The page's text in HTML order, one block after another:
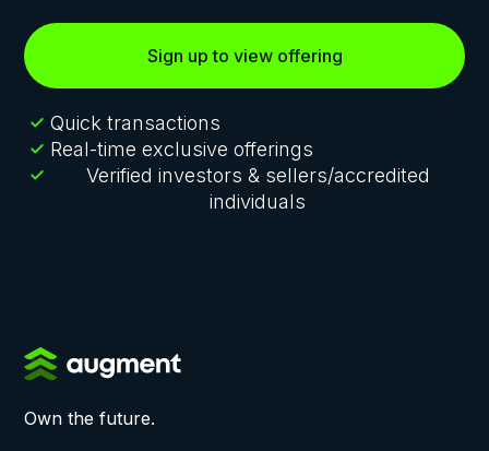
Sign up to view offering
Quick transactions
Real-time exclusive offerings
Verified investors & sellers/accredited
individuals
Own the future.